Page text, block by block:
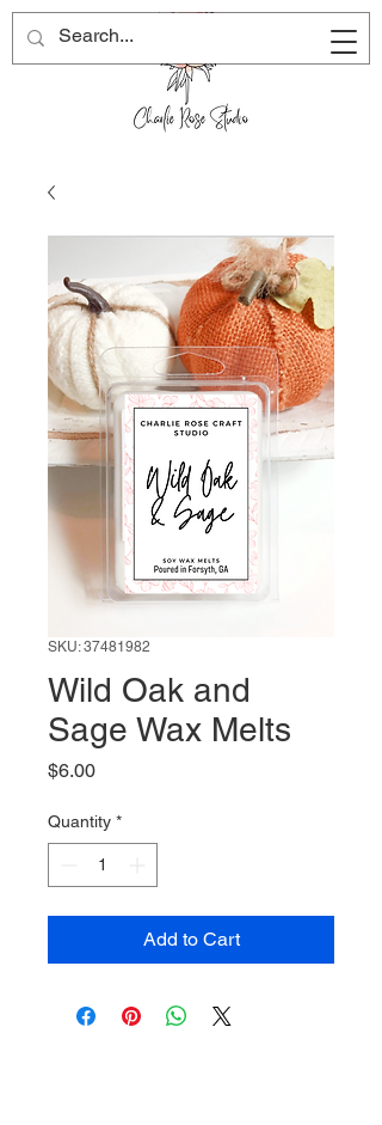
SKU: 37481982
Wild Oak and
Sage Wax Melts
$6.00Price
Quantity *
Add to Cart